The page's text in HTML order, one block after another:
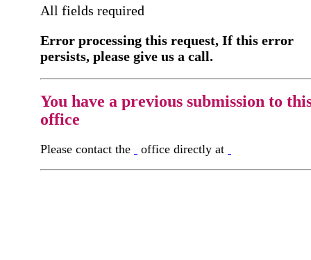
All fields required
Error processing this request, If this error
persists, please give us a call.
You have a previous submission to
office
Please contact the office directly at